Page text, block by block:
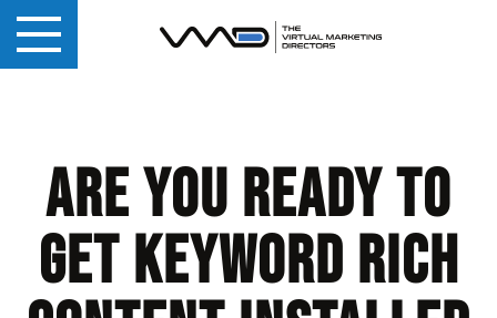
Are you ready to
get keyword rich